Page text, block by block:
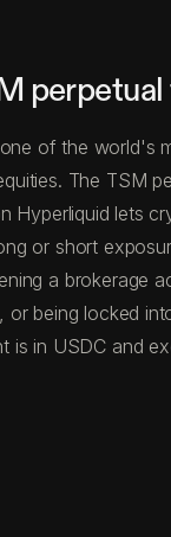
of the world's
The TSM
Hyperliquid lets
or short
a brokerage
or being locked
is in USDC and